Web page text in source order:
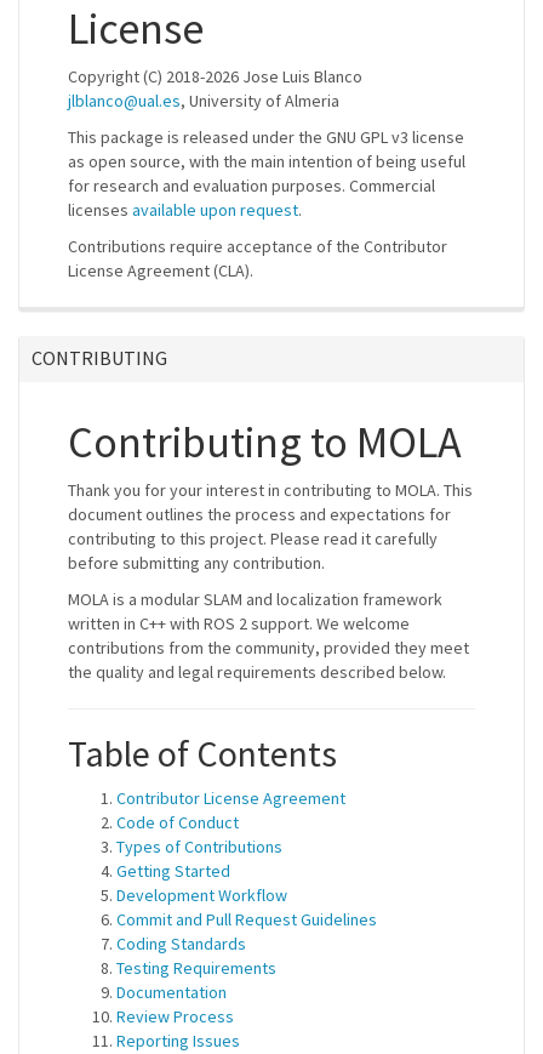
License
Copyright (C) 2018-2026 Jose Luis Blanco
jlblanco@ual.es, University of Almeria
This package is released under the GNU GPL v3 license
as open source, with the main intention of being useful
for research and evaluation purposes. Commercial
licenses available upon request.
Contributions require acceptance of the Contributor
License Agreement (CLA).
CONTRIBUTING
Contributing to MOLA
Thank you for your interest in contributing to MOLA. This
document outlines the process and expectations for
contributing to this project. Please read it carefully
before submitting any contribution.
MOLA is a modular SLAM and localization framework
written in C++ with ROS 2 support. We welcome
contributions from the community, provided they meet
the quality and legal requirements described below.
Table of Contents
Contributor License Agreement
Code of Conduct
Types of Contributions
Getting Started
Development Workflow
Commit and Pull Request Guidelines
Coding Standards
Testing Requirements
Documentation
Review Process
Reporting Issues